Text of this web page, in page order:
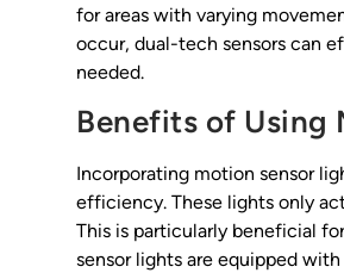
for areas with varying
occur, dual-tech sensors can
needed.
Benefits of Using
Incorporating motion sensor
efficiency. These lights only
This is particularly beneficial
sensor lights are equipped